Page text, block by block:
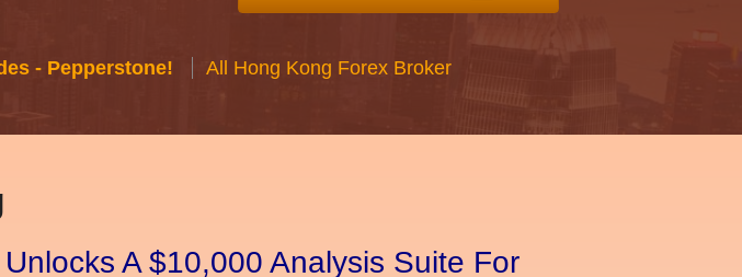
- Pepperstone! All Hong Kong Forex Broker
A $10,000 Analysis Suite For